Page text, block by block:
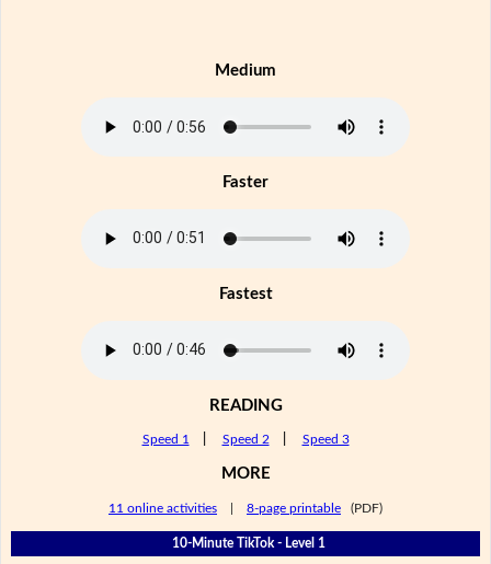
Medium
Faster
Fastest
READING
Speed 1 Speed 2 Speed 3
MORE
11 online activities 8-page printable (PDF)
10-Minute TikTok - Level 1